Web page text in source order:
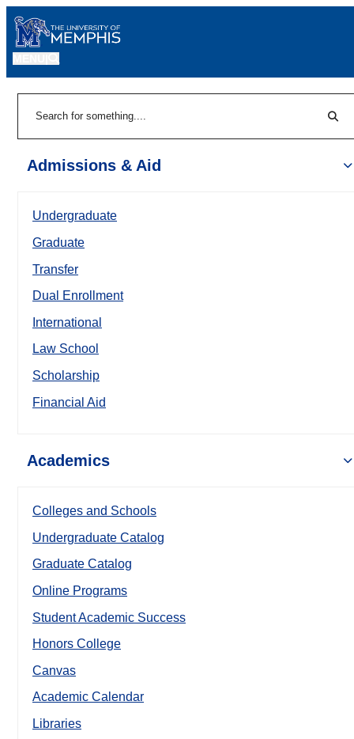
Admissions & Aid
Undergraduate
Graduate
Transfer
Dual Enrollment
International
Law School
Scholarship
Financial Aid
Academics
Colleges and Schools
Undergraduate Catalog
Graduate Catalog
Online Programs
Student Academic Success
Honors College
Canvas
Academic Calendar
Libraries